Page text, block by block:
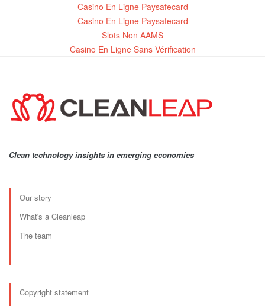
Casino En Ligne Paysafecard
Casino En Ligne Paysafecard
Slots Non AAMS
Casino En Ligne Sans Vérification
Clean technology insights in emerging economies
Our story
What's a Cleanleap
The team
Copyright statement